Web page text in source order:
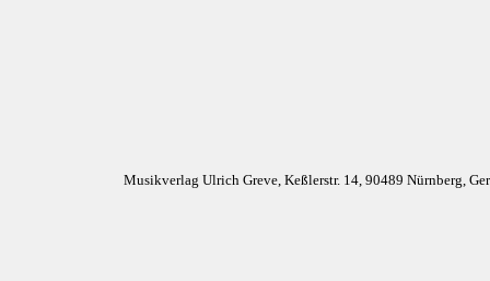
Musikverlag Ulrich Greve, Keßlerstr. 14, 90489 Nürnberg,